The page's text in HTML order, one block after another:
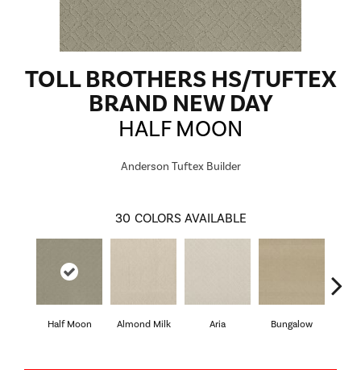
TOLL BROTHERS HS/TUFTEX
BRAND NEW DAY
HALF MOON
Anderson Tuftex Builder
30 COLORS AVAILABLE
Half Moon Almond Milk Aria Bungalow